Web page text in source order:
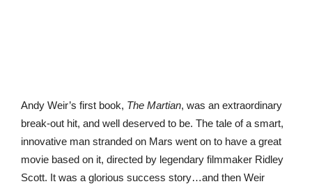
Andy Weir’s first book, The Martian, was an extraordinary
break-out hit, and well deserved to be. The tale of a smart,
innovative man stranded on Mars went on to have a great
movie based on it, directed by legendary filmmaker Ridley
Scott. It was a glorious success story…and then Weir